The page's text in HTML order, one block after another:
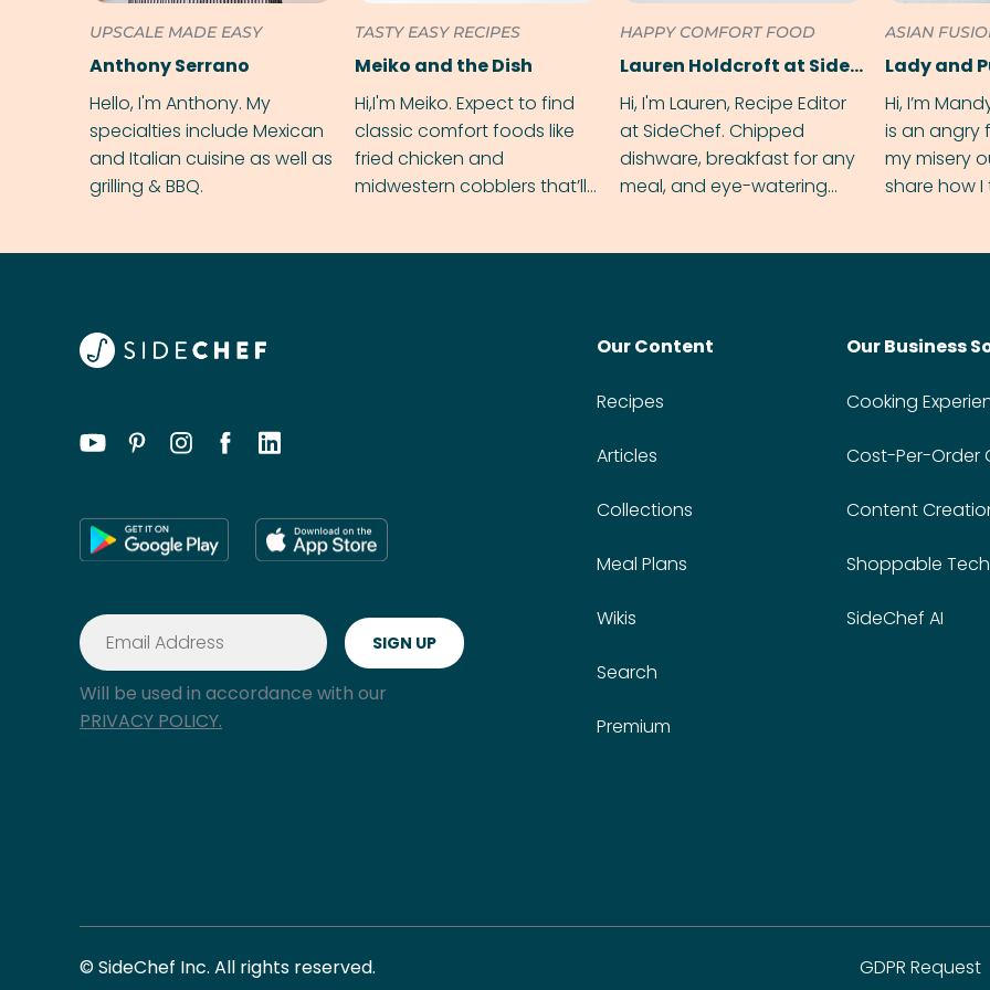
UPSCALE MADE EASY
Anthony Serrano
Hello, I'm Anthony. My
specialties include Mexican
and Italian cuisine as well as
grilling & BBQ.
TASTY EASY RECIPES
Meiko and the Dish
Hi,I'm Meiko. Expect to find
classic comfort foods like
fried chicken and
midwestern cobblers that’ll
HAPPY COMFORT FOOD
Lauren Holdcroft at SideChef
Hi, I'm Lauren, Recipe Editor
at SideChef. Chipped
dishware, breakfast for any
meal, and eye-watering
ASIAN
Lady and
Hi, I’m
is an angry
my misery
share how
Will be used in accordance with our
PRIVACY POLICY.
Our Content
Recipes
Articles
Collections
Meal Plans
Wikis
Search
Premium
Our Business
Cooking
Cost-Per-Order
Content
Shoppable Tech
SideChef AI
© SideChef Inc. All rights reserved. GDPR Request